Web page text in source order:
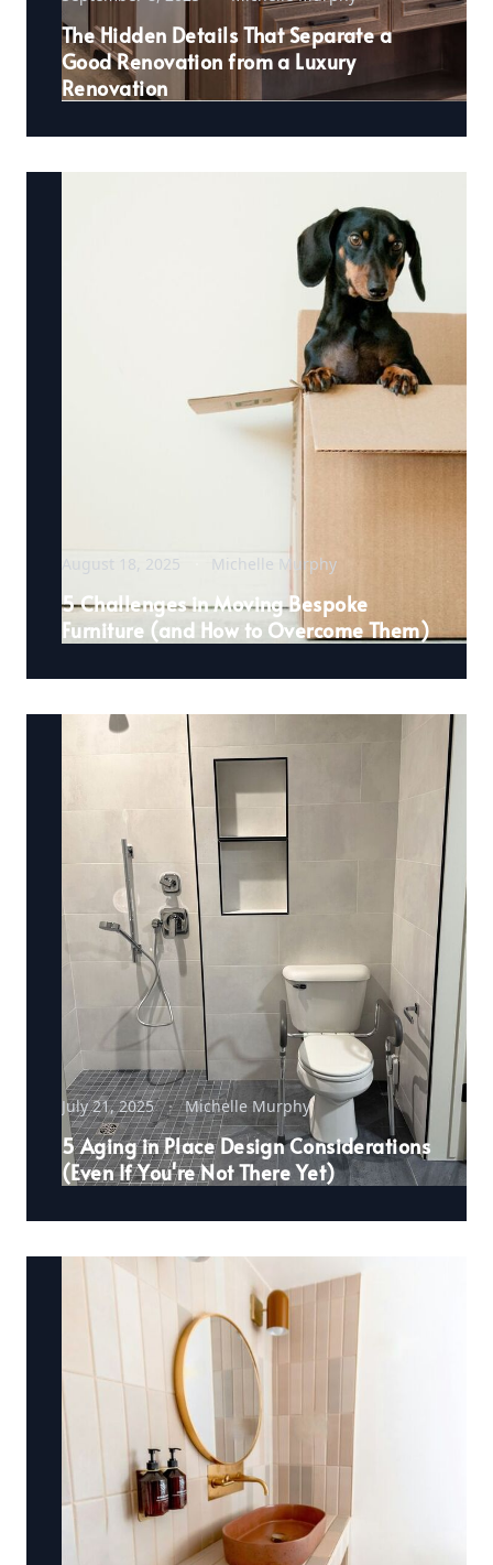
The Hidden Details That Separate a
Good Renovation from a Luxury
Renovation
August 18, 2025 Michelle Murphy
5 Challenges in Moving Bespoke
Furniture (and How to Overcome Them)
July 21, 2025 Michelle Murphy
5 Aging in Place Design Considerations
(Even If You're Not There Yet)